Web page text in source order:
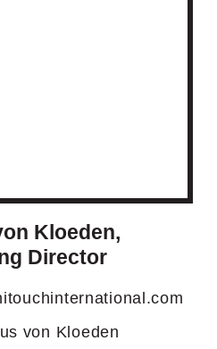
Kloeden,
Director
von Kloeden